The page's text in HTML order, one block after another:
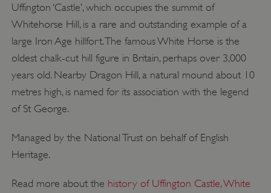
Uffington ‘Castle’, which occupies the summit of
Whitehorse Hill, is a rare and outstanding example of a
large Iron Age hillfort. The famous White Horse is the
oldest chalk-cut hill figure in Britain, perhaps over 3,000
years old. Nearby Dragon Hill, a natural mound about 10
metres high, is named for its association with the legend
of St George.
Managed by the National Trust on behalf of English
Heritage.
Read more about the history of Uffington Castle, White